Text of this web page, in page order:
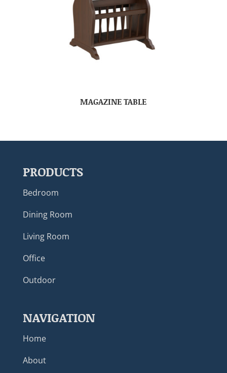
MAGAZINE TABLE
PRODUCTS
Bedroom
Dining Room
Living Room
Office
Outdoor
NAVIGATION
Home
About